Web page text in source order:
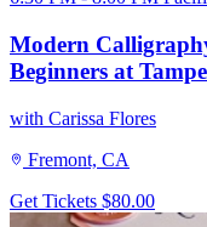
Modern
Beginners at
with Carissa Flores
Fremont, CA
Get Tickets $80.00